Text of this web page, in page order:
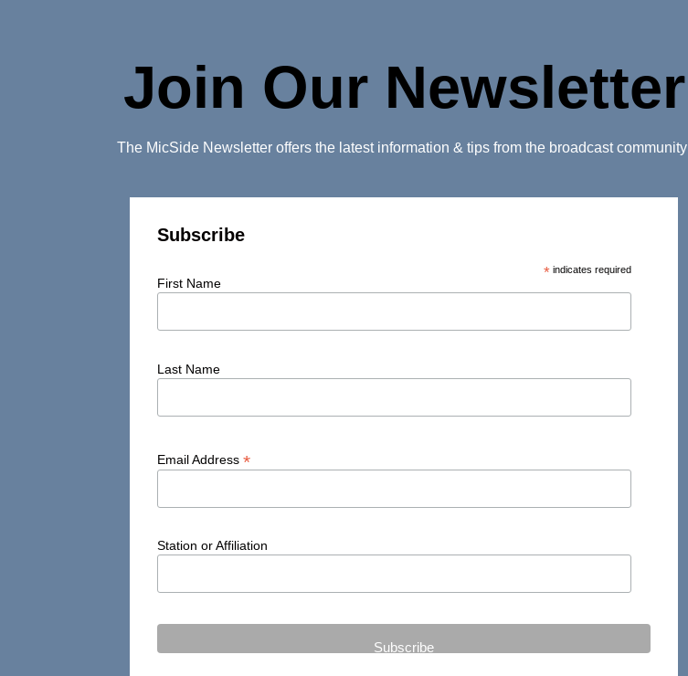
Join Our Newsletter
The MicSide Newsletter offers the latest information & tips from the broadcast community
Subscribe
*indicates required
First Name
Last Name
Email Address*
Station or Affiliation